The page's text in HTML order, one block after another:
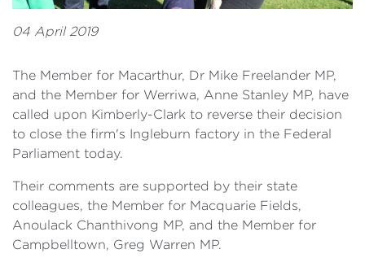
04 April 2019
The Member for Macarthur, Dr Mike Freelander MP,
and the Member for Werriwa, Anne Stanley MP, have
called upon Kimberly-Clark to reverse their decision
to close the firm's Ingleburn factory in the Federal
Parliament today.
Their comments are supported by their state
colleagues, the Member for Macquarie Fields,
Anoulack Chanthivong MP, and the Member for
Campbelltown, Greg Warren MP.